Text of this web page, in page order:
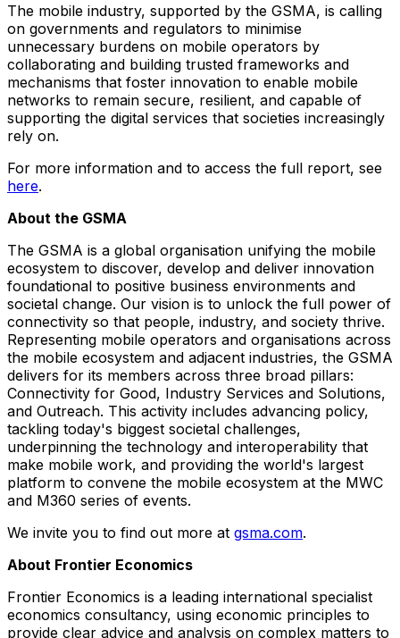
The mobile industry, supported by the GSMA, is calling
on governments and regulators to minimise
unnecessary burdens on mobile operators by
collaborating and building trusted frameworks and
mechanisms that foster innovation to enable mobile
networks to remain secure, resilient, and capable of
supporting the digital services that societies increasingly
rely on.
For more information and to access the full report, see
here.
About the GSMA
The GSMA is a global organisation unifying the mobile
ecosystem to discover, develop and deliver innovation
foundational to positive business environments and
societal change. Our vision is to unlock the full power of
connectivity so that people, industry, and society thrive.
Representing mobile operators and organisations across
the mobile ecosystem and adjacent industries, the GSMA
delivers for its members across three broad pillars:
Connectivity for Good, Industry Services and Solutions,
and Outreach. This activity includes advancing policy,
tackling today's biggest societal challenges,
underpinning the technology and interoperability that
make mobile work, and providing the world's largest
platform to convene the mobile ecosystem at the MWC
and M360 series of events.
We invite you to find out more at gsma.com.
About Frontier Economics
Frontier Economics is a leading international specialist
economics consultancy, using economic principles to
provide clear advice and analysis on complex matters to